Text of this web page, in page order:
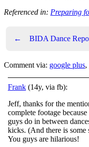
Referenced in: Preparing
← BIDA Dance
Comment via: google plus,
Frank (14y, via fb):
Jeff, thanks for the
complete footage
guys do in between
kicks. (And there is some
You guys are hilarious!